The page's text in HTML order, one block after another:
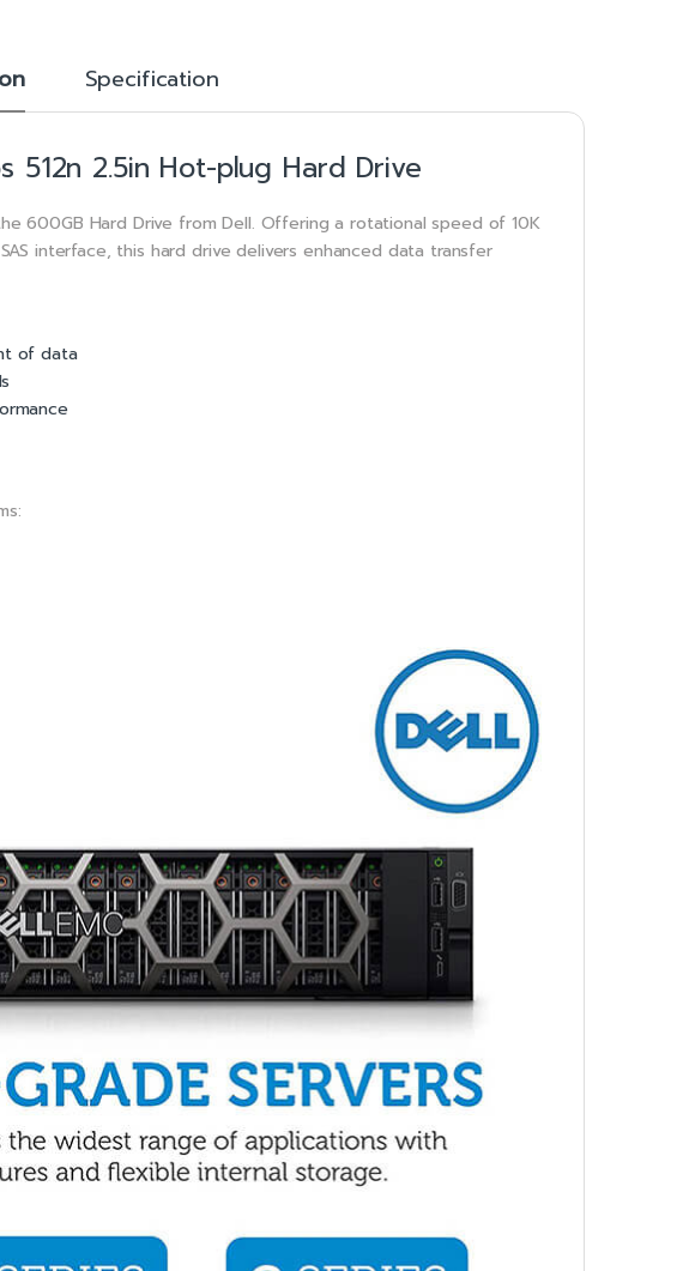
Specification
512n 2.5in Hot-plug Hard Drive
600GB Hard Drive from Dell. Offering a rotational speed of 10K
interface, this hard drive delivers enhanced data transfer
of data